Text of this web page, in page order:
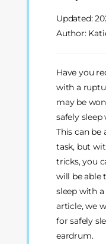
Updated:
Author:
Have you
with a
may be
safely
This can
task, but
tricks, you
will be able
sleep with
article, we
for safely
eardrum.